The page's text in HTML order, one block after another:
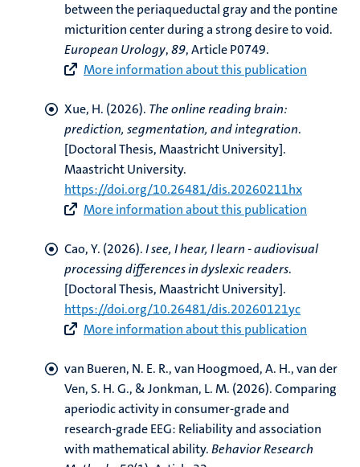
between the periaqueductal gray and the pontine
micturition center during a strong desire to void.
European Urology,89, Article P0749.
More information about this publication
Xue, H. (2026). The online reading brain:
prediction, segmentation, and integration.
[Doctoral Thesis, Maastricht University].
Maastricht University.
https://doi.org/10.26481/dis.20260211hx
More information about this publication
Cao, Y. (2026).I see, I hear, I learn - audiovisual
processing differences in dyslexic readers.
[Doctoral Thesis, Maastricht University].
https://doi.org/10.26481/dis.20260121yc
More information about this publication
van Bueren, N. E. R., van Hoogmoed, A. H., van der
Ven, S. H. G., & Jonkman, L. M. (2026).Comparing
aperiodic activity in consumer-grade and
research-grade EEG: Reliability and association
with mathematical ability.Behavior Research